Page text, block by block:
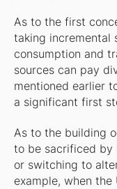
As to the first
taking incremental
consumption and
sources can pay
mentioned earlier
a significant first
As to the building
to be sacrificed by
or switching to
example, when